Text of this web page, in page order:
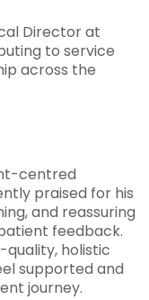
Director at
to service
across the
centred
praised for his
and reassuring
feedback.
quality, holistic
supported and
journey.